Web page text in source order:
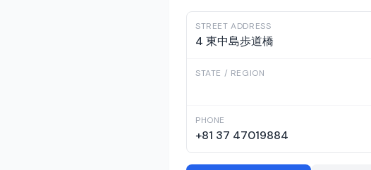
STREET ADDRESS
4 東中島歩道橋
STATE / REGION
PHONE
+81 37 47019884